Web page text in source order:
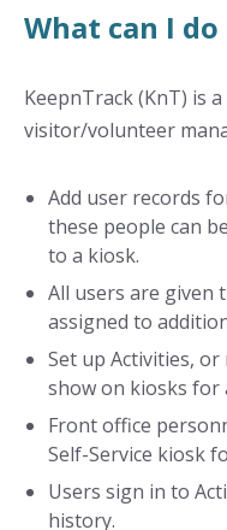
What can I
KeepnTrack (KnT) is
visitor/volunteer
Add user records
these people can
to a kiosk.
All users are given
assigned to
Set up Activities,
show on kiosks for
Front office
Self-Service kiosk
Users sign in to
history.